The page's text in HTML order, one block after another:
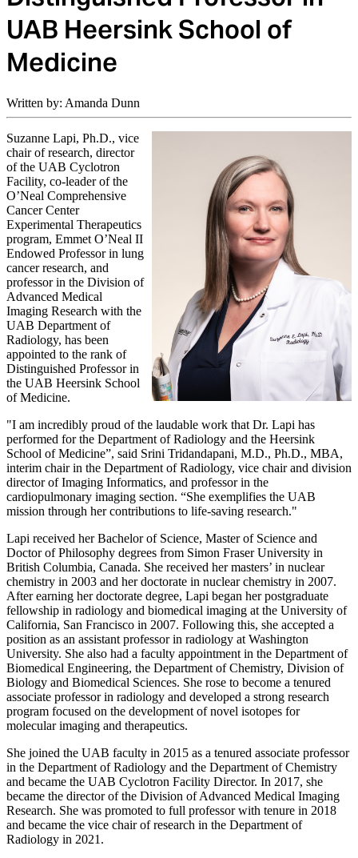
UAB Heersink School of
Medicine
Written by: Amanda Dunn
Suzanne Lapi, Ph.D., vice
chair of research, director
of the UAB Cyclotron
Facility, co-leader of the
O’Neal Comprehensive
Cancer Center
Experimental Therapeutics
program, Emmet O’Neal II
Endowed Professor in lung
cancer research, and
professor in the Division of
Advanced Medical
Imaging Research with the
UAB Department of
Radiology, has been
appointed to the rank of
Distinguished Professor in
the UAB Heersink School
of Medicine.
"I am incredibly proud of the laudable work that Dr. Lapi has
performed for the Department of Radiology and the Heersink
School of Medicine”, said Srini Tridandapani, M.D., Ph.D., MBA,
interim chair in the Department of Radiology, vice chair and division
director of Imaging Informatics, and professor in the
cardiopulmonary imaging section. “She exemplifies the UAB
mission through her contributions to life-saving research."
Lapi received her Bachelor of Science, Master of Science and
Doctor of Philosophy degrees from Simon Fraser University in
British Columbia, Canada. She received her masters’ in nuclear
chemistry in 2003 and her doctorate in nuclear chemistry in 2007.
After earning her doctorate degree, Lapi began her postgraduate
fellowship in radiology and biomedical imaging at the University of
California, San Francisco in 2007. Following this, she accepted a
position as an assistant professor in radiology at Washington
University. She also had a faculty appointment in the Department of
Biomedical Engineering, the Department of Chemistry, Division of
Biology and Biomedical Sciences. She rose to become a tenured
associate professor in radiology and developed a strong research
program focused on the development of novel isotopes for
molecular imaging and therapeutics.
She joined the UAB faculty in 2015 as a tenured associate professor
in the Department of Radiology and the Department of Chemistry
and became the UAB Cyclotron Facility Director. In 2017, she
became the director of the Division of Advanced Medical Imaging
Research. She was promoted to full professor with tenure in 2018
and became the vice chair of research in the Department of
Radiology in 2021.